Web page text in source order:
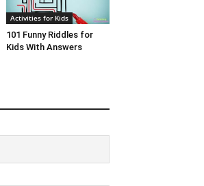
Activities for Kids
101 Funny Riddles for
Kids With Answers